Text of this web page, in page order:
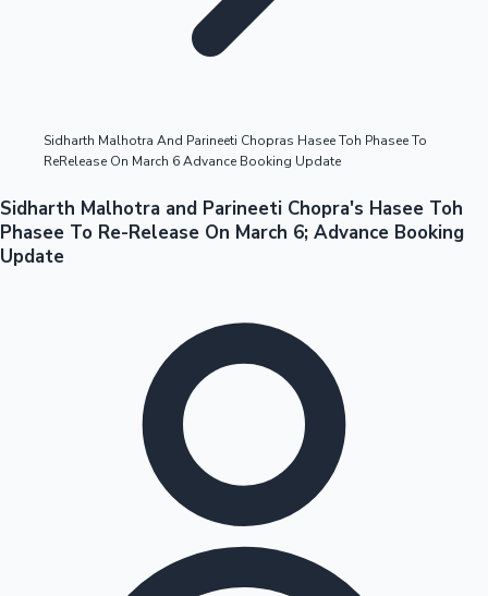
Tollywood News
Top 10 Indian Movies
Sidharth Malhotra And Parineeti Chopras Hasee Toh Phasee To
ReRelease On March 6 Advance Booking Update
Sidharth Malhotra and Parineeti Chopra's Hasee Toh
Phasee To Re-Release On March 6; Advance Booking
Update